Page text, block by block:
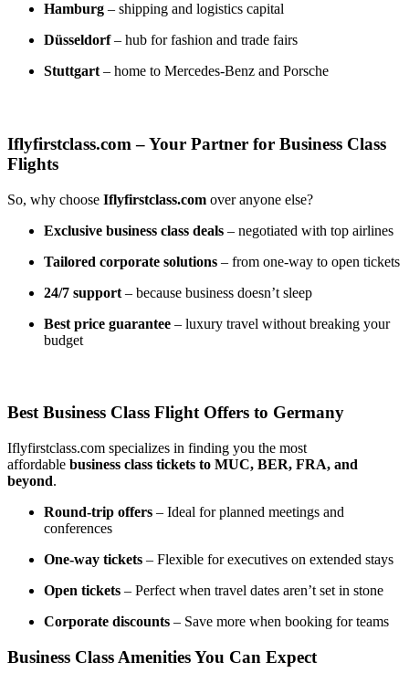
Hamburg – shipping and logistics capital
Düsseldorf– hub for fashion and trade fairs
Stuttgart– home to Mercedes-Benz and Porsche
Iflyfirstclass.com – Your Partner for Business Class
Flights
So, why choose Iflyfirstclass.com over anyone else?
Exclusive business class deals – negotiated with top airlines
Tailored corporate solutions – from one-way to open tickets
24/7 support – because business doesn’t sleep
Best price guarantee – luxury travel without breaking your
budget
Best Business Class Flight Offers to Germany
Iflyfirstclass.com specializes in finding you the most
affordable business class tickets to MUC, BER, FRA, and
beyond.
Round-trip offers – Ideal for planned meetings and
conferences
One-way tickets – Flexible for executives on extended stays
Open tickets – Perfect when travel dates aren’t set in stone
Corporate discounts – Save more when booking for teams
Business Class Amenities You Can Expect